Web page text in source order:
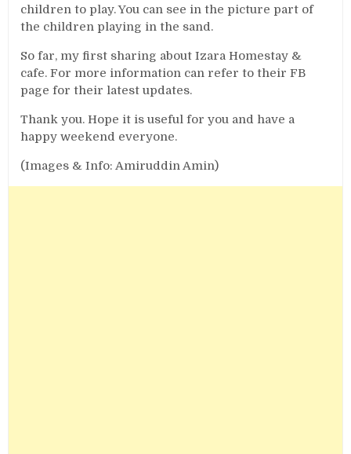
children to play. You can see in the picture part of
the children playing in the sand.
So far, my first sharing about Izara Homestay &
cafe. For more information can refer to their FB
page for their latest updates.
Thank you. Hope it is useful for you and have a
happy weekend everyone.
(Images & Info: Amiruddin Amin)